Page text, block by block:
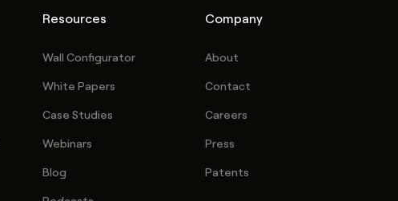
Resources
Wall Configurator
White Papers
Case Studies
Webinars
Blog
Company
About
Contact
Careers
Press
Patents